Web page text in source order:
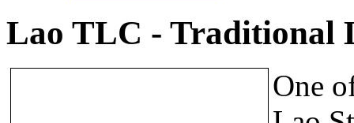
Lao TLC - Traditional
One